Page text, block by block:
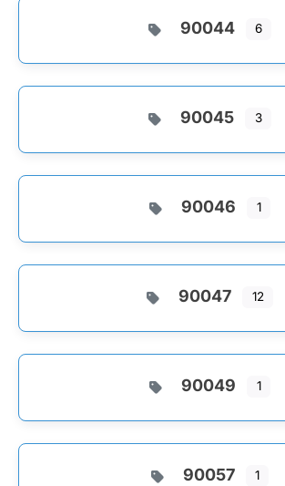
90044 6
90045 3
90046 1
90047 12
90049 1
90057 1